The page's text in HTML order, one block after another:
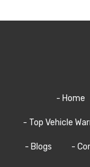
- Home
- Top Vehicle
- Blogs -